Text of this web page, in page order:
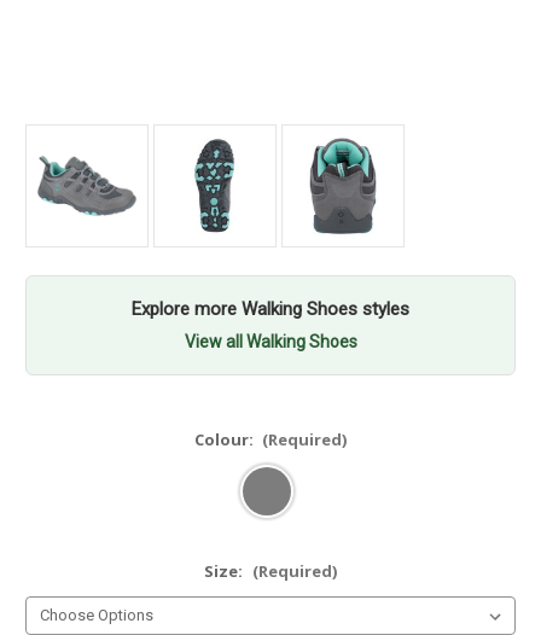
Explore more Walking Shoes styles
View all Walking Shoes
Colour: (Required)
Size: (Required)